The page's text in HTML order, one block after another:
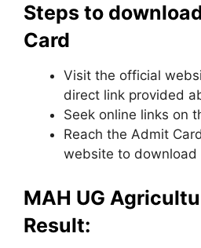
Steps to
Card
Visit the official
direct link provided
Seek online links on
Reach the Admit
website to download
MAH UG
Result: